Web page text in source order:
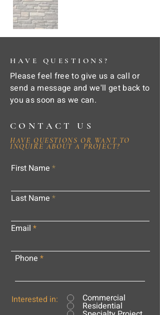
HAVE QUESTIONS?
Please feel free to give us a call or
send a message and we'll get back to
you as soon as we can.
CONTACT US
HAVE QUESTIONS OR WANT TO
INQUIRE ABOUT A PROJECT?
First Name
Last Name
Email
Phone
Interested in: Commercial
Residential